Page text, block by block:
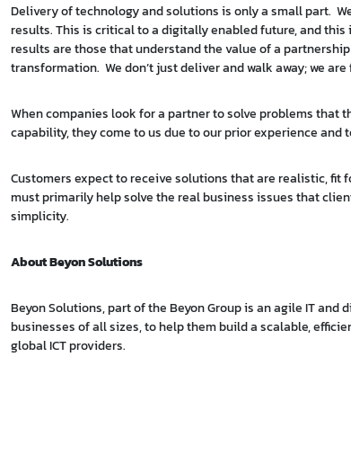
Delivery of technology and solutions is only a small part.
results. This is critical to a digitally enabled future, and
results are those that understand the value of a
transformation. We don’t just deliver and walk away; we
When companies look for a partner to solve problems that
capability, they come to us due to our prior experience
Customers expect to receive solutions that are realistic,
must primarily help solve the real business issues that
simplicity.
About Beyon Solutions
Beyon Solutions, part of the Beyon Group is an agile IT
businesses of all sizes, to help them build a scalable,
global ICT providers.